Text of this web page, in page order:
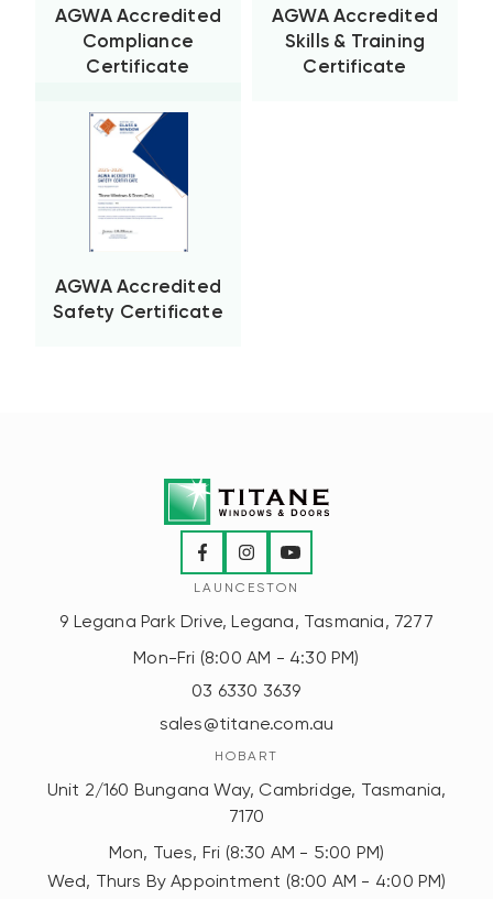
AGWA Accredited
Compliance
Certificate
AGWA Accredited
Skills & Training
Certificate
AGWA Accredited
Safety Certificate
LAUNCESTON
9 Legana Park Drive, Legana, Tasmania, 7277
Mon-Fri (8:00 AM - 4:30 PM)
03 6330 3639
sales@titane.com.au
HOBART
Unit 2/160 Bungana Way, Cambridge, Tasmania,
7170
Mon, Tues, Fri (8:30 AM - 5:00 PM)
Wed, Thurs By Appointment (8:00 AM - 4:00 PM)